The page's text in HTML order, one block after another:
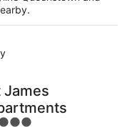
James